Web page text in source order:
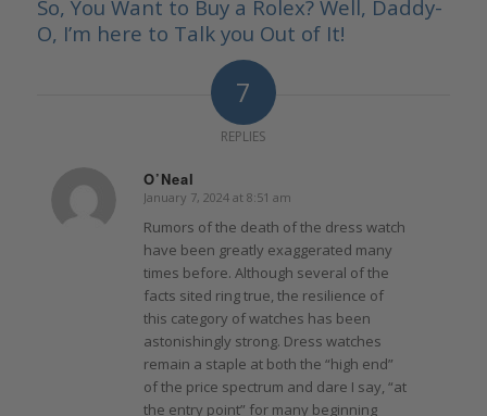
So, You Want to Buy a Rolex? Well, Daddy-
O, I’m here to Talk you Out of It!
7
REPLIES
O’Neal
says:
January 7, 2024 at 8:51 am
Rumors of the death of the dress watch
have been greatly exaggerated many
times before. Although several of the
facts sited ring true, the resilience of
this category of watches has been
astonishingly strong. Dress watches
remain a staple at both the “high end”
of the price spectrum and dare I say, “at
the entry point” for many beginning